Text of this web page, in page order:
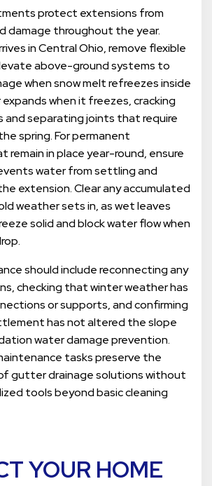
protect extensions from
damage throughout the year.
in Central Ohio, remove flexible
above-ground systems to
when snow melt refreezes inside
expands when it freezes, cracking
and separating joints that require
spring. For permanent
remain in place year-round, ensure
water from settling and
extension. Clear any accumulated
weather sets in, as wet leaves
solid and block water flow when
should include reconnecting any
checking that winter weather has
or supports, and confirming
has not altered the slope
water damage prevention.
tasks preserve the
gutter drainage solutions without
tools beyond basic cleaning
YOUR HOME